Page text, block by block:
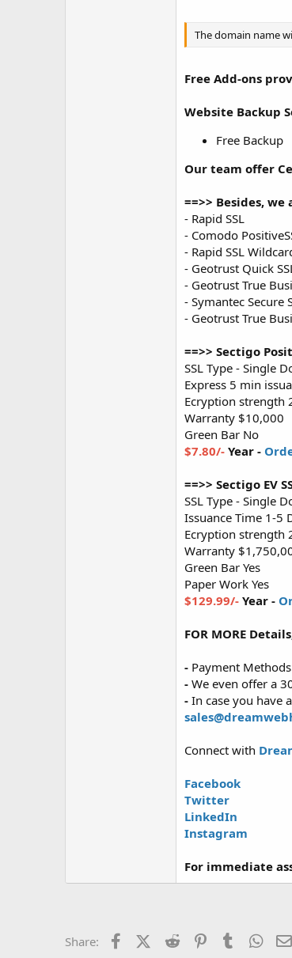
The domain name
Free Add-ons
Website Backup
Free Backup
Our team offer
==>> Besides,
- Rapid SSL
- Comodo
- Rapid SSL
- Geotrust Quick
- Geotrust True
- Symantec Secure
- Geotrust True
==>> Sectigo
SSL Type - Single
Express 5 min
Ecryption strength
Warranty $10,000
Green Bar No
$7.80/- Year -
==>> Sectigo EV
SSL Type - Single
Issuance Time 1-5
Ecryption strength
Warranty
Green Bar Yes
Paper Work Yes
$129.99/- Year -
FOR MORE
- Payment
- We even offer a
- In case you have
Connect with
Facebook
Twitter
LinkedIn
Instagram
For immediate
Share: FacebookX (Twitter)
Reddit PinterestTumblr